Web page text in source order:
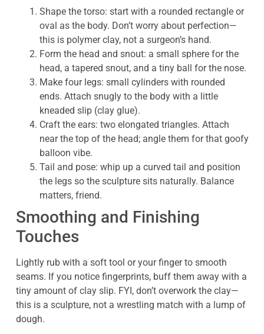
Shape the torso: start with a rounded rectangle or
oval as the body. Don’t worry about perfection—
this is polymer clay, not a surgeon’s hand.
Form the head and snout: a small sphere for the
head, a tapered snout, and a tiny ball for the nose.
Make four legs: small cylinders with rounded
ends. Attach snugly to the body with a little
kneaded slip (clay glue).
Craft the ears: two elongated triangles. Attach
near the top of the head; angle them for that goofy
balloon vibe.
Tail and pose: whip up a curved tail and position
the legs so the sculpture sits naturally. Balance
matters, friend.
Smoothing and Finishing
Touches
Lightly rub with a soft tool or your finger to smooth
seams. If you notice fingerprints, buff them away with a
tiny amount of clay slip. FYI, don’t overwork the clay—
this is a sculpture, not a wrestling match with a lump of
dough.